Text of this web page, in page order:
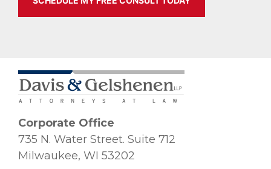
Corporate Office
735 N. Water Street. Suite 712
Milwaukee, WI 53202